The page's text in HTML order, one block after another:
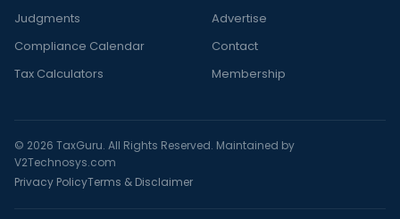
Judgments
Compliance Calendar
Tax Calculators
Advertise
Contact
Membership
© 2026 TaxGuru. All Rights Reserved. Maintained by
V2Technosys.com
Privacy PolicyTerms & Disclaimer